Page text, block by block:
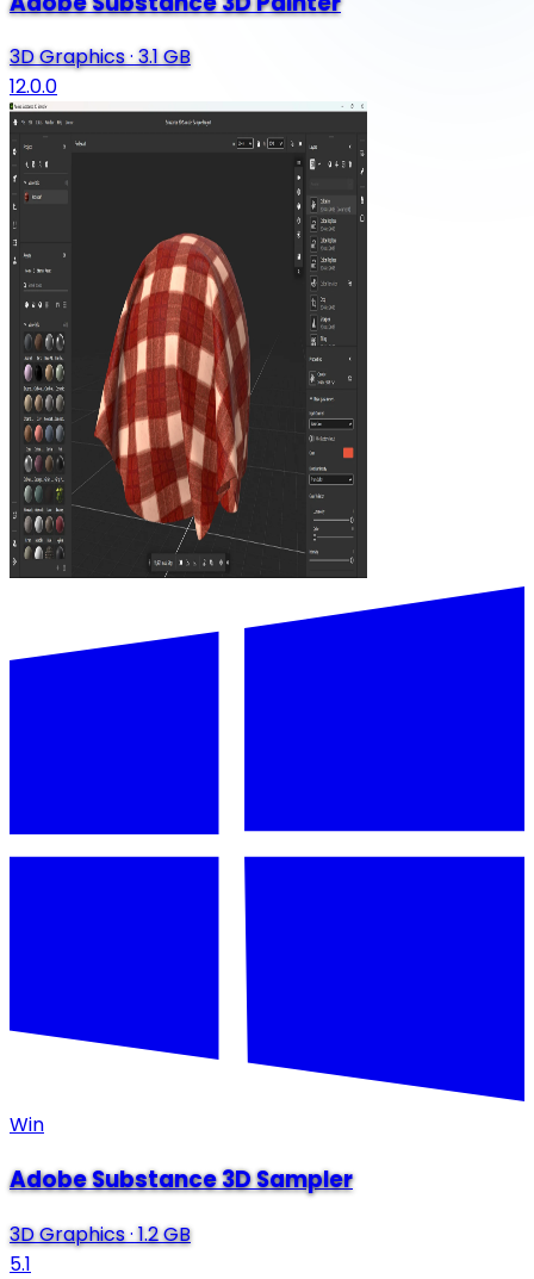
3D Graphics·3.1 GB
12.0.0
Win
Adobe Substance 3D Sampler
3D Graphics·1.2 GB
5.1